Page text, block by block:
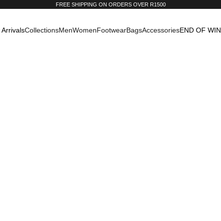
FREE SHIPPING ON ORDERS OVER R1500
ArrivalsCollectionsMenWomenFootwearBagsAccessoriesEND OF